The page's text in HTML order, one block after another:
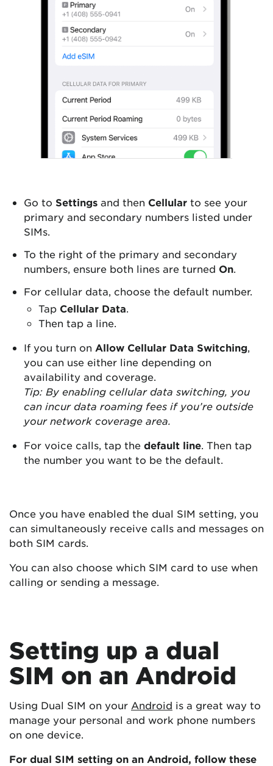
Go to Settings and then Cellular to see your
primary and secondary numbers listed under
SIMs.
To the right of the primary and secondary
numbers, ensure both lines are turned On.
For cellular data, choose the default number.
Tap Cellular Data.
Then tap a line.
If you turn on Allow Cellular Data Switching,
you can use either line depending on
availability and coverage.
Tip: By enabling cellular data switching, you
can incur data roaming fees if you’re outside
your network coverage area.
For voice calls, tap the default line. Then tap
the number you want to be the default.
Once you have enabled the dual SIM setting, you
can simultaneously receive calls and messages on
both SIM cards.
You can also choose which SIM card to use when
calling or sending a message.
Setting up a dual
SIM on an Android
Using Dual SIM on your Android is a great way to
manage your personal and work phone numbers
on one device.
For dual SIM setting on an Android, follow these